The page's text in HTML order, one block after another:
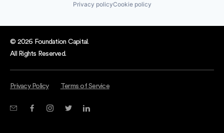
Privacy policyCookie policy
© 2026 Foundation Capital.
All Rights Reserved.
Privacy Policy Terms of Service